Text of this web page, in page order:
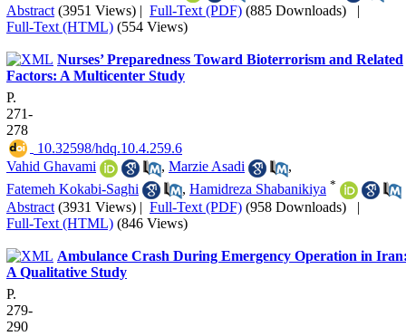
Abstract (3951 Views) | Full-Text (PDF) (885 Downloads) |
Full-Text (HTML) (554 Views)
Nurses’ Preparedness Toward Bioterrorism and Related
Factors: A Multicenter Study
P.
271-
278
‎ 10.32598/hdq.10.4.259.6
Vahid Ghavami
, Marzie Asadi
,
Fatemeh Kokabi-Saghi
, Hamidreza Shabanikiya *
Abstract (3931 Views) | Full-Text (PDF) (958 Downloads) |
Full-Text (HTML) (846 Views)
Ambulance Crash During Emergency Operation in
A Qualitative Study
P.
279-
290